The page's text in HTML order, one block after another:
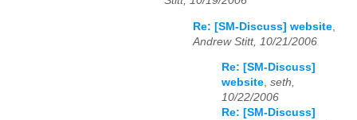
Re: [SM-Discuss] website
Andrew Stitt, 10/21/2006
Re: [SM-Discuss]
website, seth,
10/22/2006
Re: [SM-Discuss]